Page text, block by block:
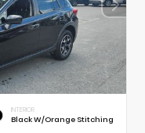
INTERIOR
Black W/Orange Stitching